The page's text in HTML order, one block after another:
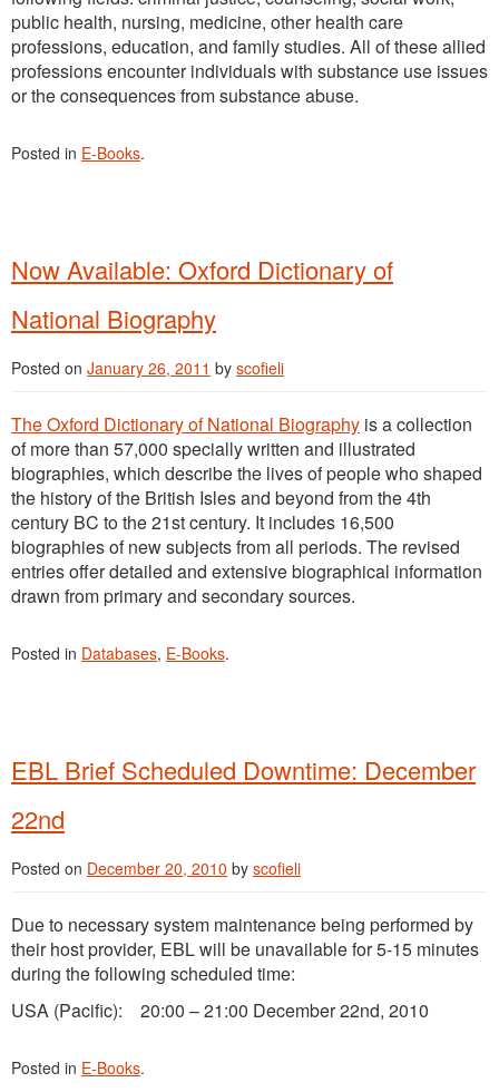
public health, nursing, medicine, other health care
professions, education, and family studies. All of these allied
professions encounter individuals with substance use issues
or the consequences from substance abuse.
Posted in E-Books.
Now Available: Oxford Dictionary of
National Biography
Posted on January 26, 2011 by scofieli
The Oxford Dictionary of National Biography is a collection
of more than 57,000 specially written and illustrated
biographies, which describe the lives of people who shaped
the history of the British Isles and beyond from the 4th
century BC to the 21st century. It includes 16,500
biographies of new subjects from all periods. The revised
entries offer detailed and extensive biographical information
drawn from primary and secondary sources.
Posted in Databases, E-Books.
EBL Brief Scheduled Downtime: December
22nd
Posted on December 20, 2010 by scofieli
Due to necessary system maintenance being performed by
their host provider, EBL will be unavailable for 5-15 minutes
during the following scheduled time:
USA (Pacific): 20:00 – 21:00 December 22nd, 2010
Posted in E-Books.